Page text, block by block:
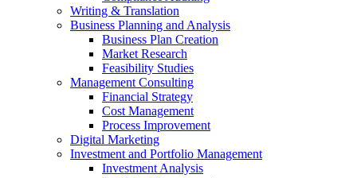
Writing & Translation
Business Planning and Analysis
Business Plan Creation
Market Research
Feasibility Studies
Management Consulting
Financial Strategy
Cost Management
Process Improvement
Digital Marketing
Investment and Portfolio Management
Investment Analysis